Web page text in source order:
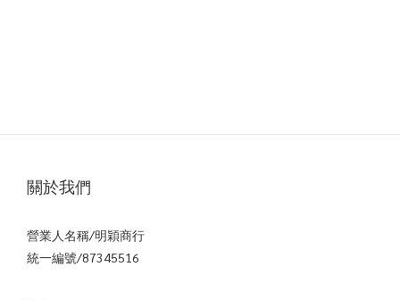
關於我們
營業人名稱/明穎商行
統一編號/87345516